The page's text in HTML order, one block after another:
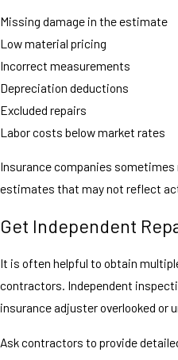
Missing damage in the estimate
Low material pricing
Incorrect measurements
Depreciation deductions
Excluded repairs
Labor costs below market rates
Insurance companies
estimates that may not reflect
Get Independent
It is often helpful to obtain
contractors. Independent
insurance adjuster overlooked or
Ask contractors to provide